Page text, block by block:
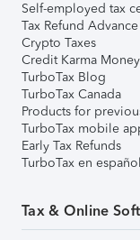
Self-employed tax
Tax Refund Advance
Crypto Taxes
Credit Karma Money
TurboTax Blog
TurboTax Canada
Products for
TurboTax mobile
Early Tax Refunds
TurboTax en español
Tax & Online